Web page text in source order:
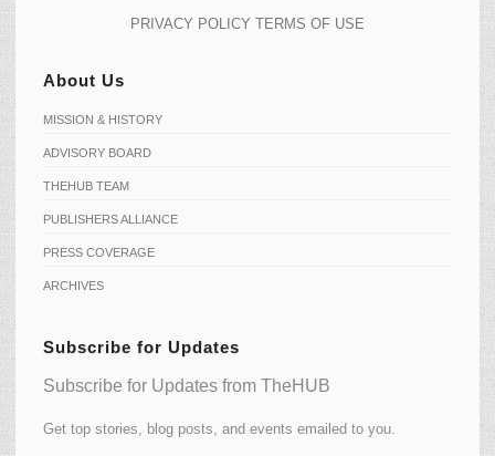
PRIVACY POLICY TERMS OF USE
About Us
MISSION & HISTORY
ADVISORY BOARD
THEHUB TEAM
PUBLISHERS ALLIANCE
PRESS COVERAGE
ARCHIVES
Subscribe for Updates
Subscribe for Updates from TheHUB
Get top stories, blog posts, and events emailed to you.